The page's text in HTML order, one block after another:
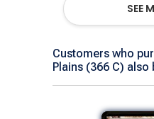
SEE
Customers who
Plains (366 C) also